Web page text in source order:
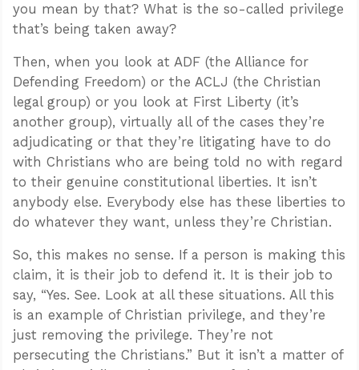
you mean by that? What is the so-called privilege
that’s being taken away?
Then, when you look at ADF (the Alliance for
Defending Freedom) or the ACLJ (the Christian
legal group) or you look at First Liberty (it’s
another group), virtually all of the cases they’re
adjudicating or that they’re litigating have to do
with Christians who are being told no with regard
to their genuine constitutional liberties. It isn’t
anybody else. Everybody else has these liberties to
do whatever they want, unless they’re Christian.
So, this makes no sense. If a person is making this
claim, it is their job to defend it. It is their job to
say, “Yes. See. Look at all these situations. All this
is an example of Christian privilege, and they’re
just removing the privilege. They’re not
persecuting the Christians.” But it isn’t a matter of